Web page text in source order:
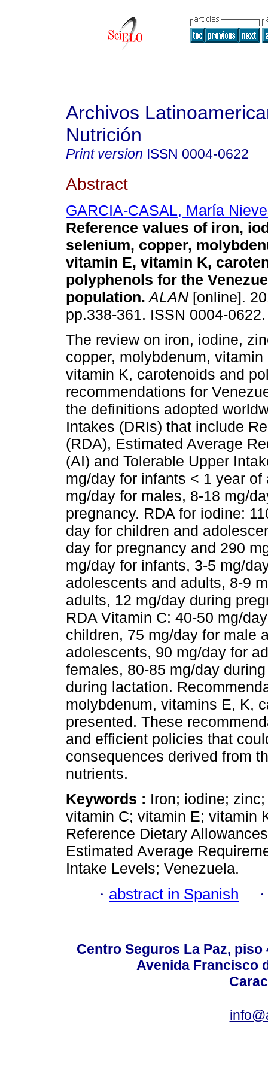
Archivos
Nutrición
Print version ISSN 0004-0622
Abstract
GARCIA-CASAL, María
Reference values of iron,
selenium, copper,
vitamin E, vitamin K,
polyphenols for the
population. ALAN [online].
pp.338-361. ISSN 0004-0622.
The review on iron, iodine,
copper, molybdenum,
vitamin K, carotenoids and
recommendations for
the definitions adopted
Intakes (DRIs) that include
(RDA), Estimated Average
(AI) and Tolerable Upper
mg/day for infants < 1 year
mg/day for males, 8-18 mg/
pregnancy. RDA for iodine:
day for children and
day for pregnancy and 290
mg/day for infants, 3-5 mg/
adolescents and adults, 8-9
adults, 12 mg/day during
RDA Vitamin C: 40-50 mg/
children, 75 mg/day for male
adolescents, 90 mg/day for
females, 80-85 mg/day
during lactation.
molybdenum, vitamins E, K,
presented. These
and efficient policies that
consequences derived from
nutrients.
Keywords : Iron; iodine;
vitamin C; vitamin E; vitamin
Reference Dietary
Estimated Average
Intake Levels; Venezuela.
· abstract in Spanish
Centro Seguros La Paz,
Avenida Francisco